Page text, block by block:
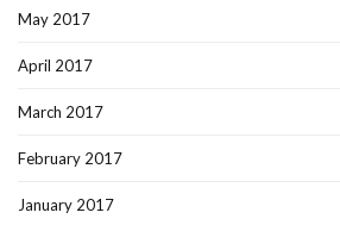
May 2017
April 2017
March 2017
February 2017
January 2017